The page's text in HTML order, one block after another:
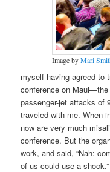
Image byMari
myself having agreed to
conference on
passenger-jet attacks of
traveled with me. When
now are very much
conference. But the
work, and said, “Nah:
of us could use a shock.”